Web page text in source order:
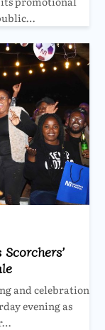
and celebration
evening as